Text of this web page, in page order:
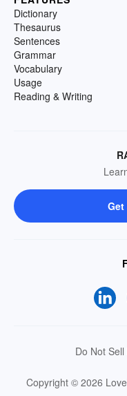
Dictionary
Thesaurus
Sentences
Grammar
Vocabulary
Usage
Reading & Writing
Get
Do Not
Copyright © 2026